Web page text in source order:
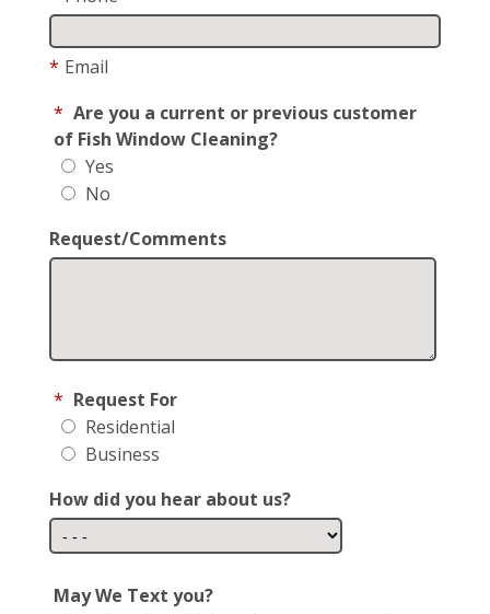
* Email
* Are you a current or previous customer
of Fish Window Cleaning?
Yes
No
Request/Comments
* Request For
Residential
Business
How did you hear about us?
May We Text you?